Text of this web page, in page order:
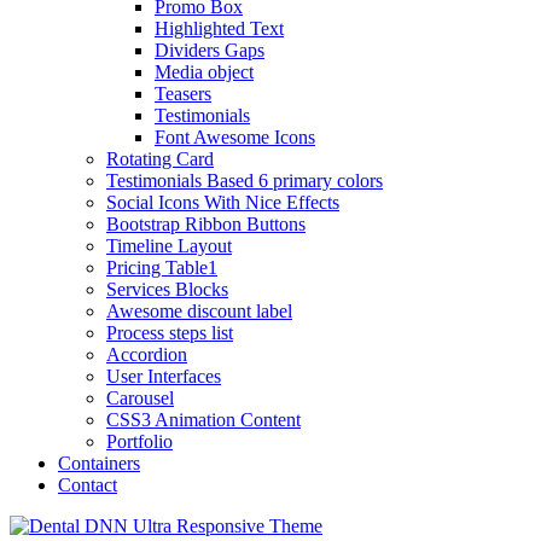
Promo Box
Highlighted Text
Dividers Gaps
Media object
Teasers
Testimonials
Font Awesome Icons
Rotating Card
Testimonials Based 6 primary colors
Social Icons With Nice Effects
Bootstrap Ribbon Buttons
Timeline Layout
Pricing Table1
Services Blocks
Awesome discount label
Process steps list
Accordion
User Interfaces
Carousel
CSS3 Animation Content
Portfolio
Containers
Contact